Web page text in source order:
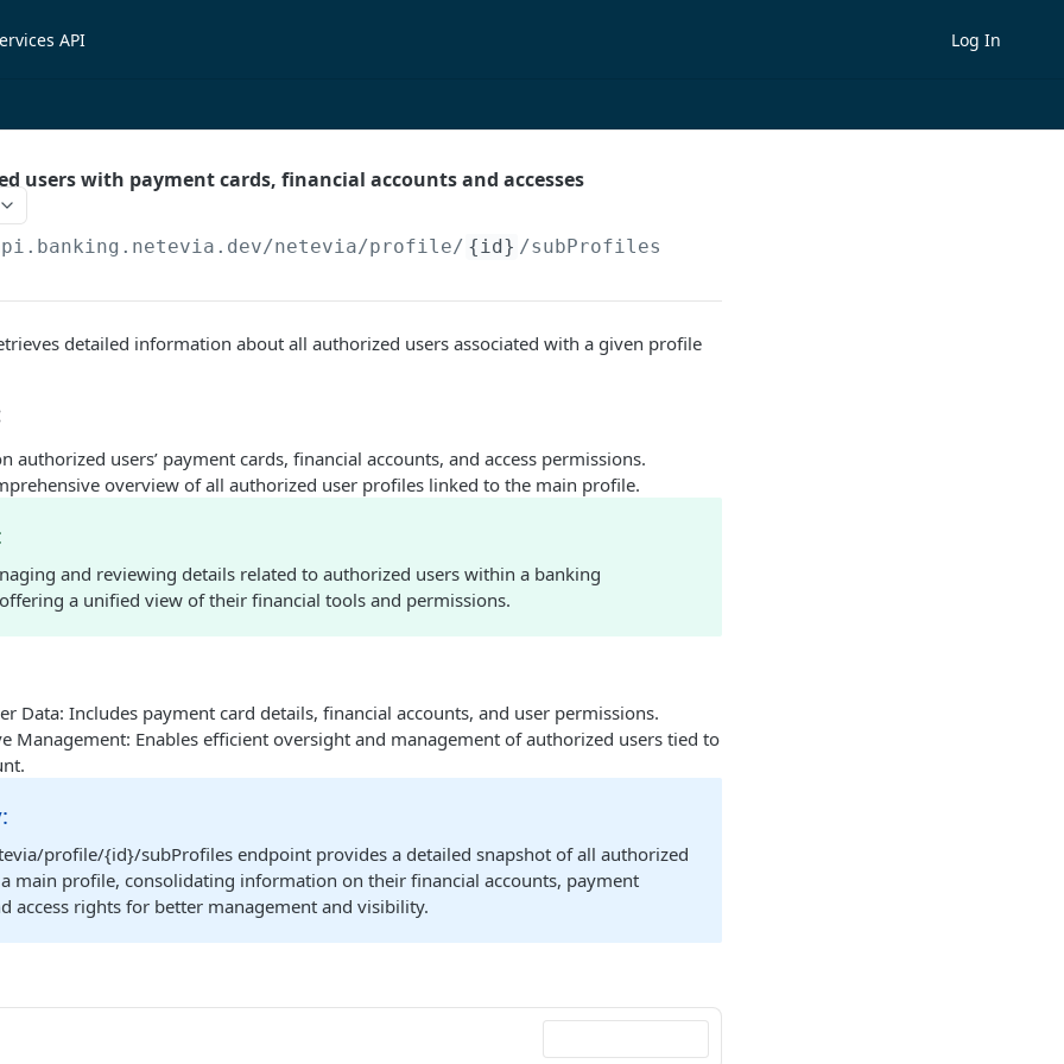
API Log In
users with payment cards, financial accounts and accesses
/netevia/profile/ {id} /subProfiles
detailed information about all authorized users associated with a given profile
authorized users’ payment cards, financial accounts, and access permissions.
overview of all authorized user profiles linked to the main profile.
and reviewing details related to authorized users within a banking
a unified view of their financial tools and permissions.
Data: Includes payment card details, financial accounts, and user permissions.
Management: Enables efficient oversight and management of authorized users tied to
profile/{id}/subProfiles endpoint provides a detailed snapshot of all authorized
main profile, consolidating information on their financial accounts, payment
access rights for better management and visibility.